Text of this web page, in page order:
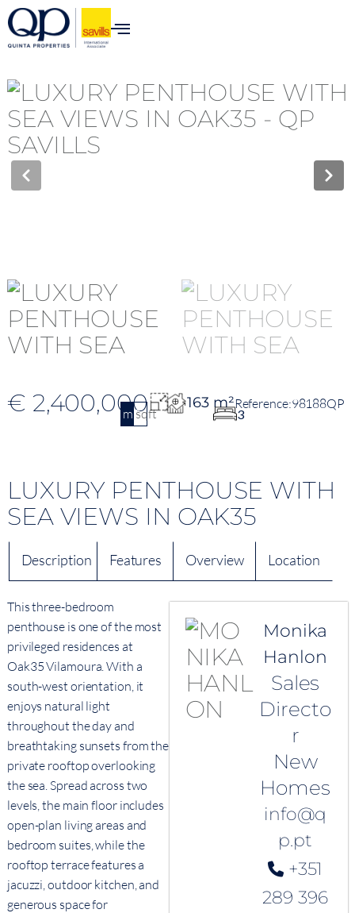
€ 2,400,000
m2sqft
163 m²
3
98188QP
LUXURY PENTHOUSE WITH
SEA VIEWS IN OAK35
Description Features Overview Location
This three-bedroom
penthouse is one of the most
privileged residences at
Oak35 Vilamoura. With a
south-west orientation, it
enjoys natural light
throughout the day and
breathtaking sunsets from the
private rooftop overlooking
the sea. Spread across two
levels, the main floor includes
open-plan living areas and
bedroom suites, while the
rooftop terrace features a
jacuzzi, outdoor kitchen, and
generous space for
Monika
Hanlon
Sales
Directo
r
New
Homes
info@q
p.pt
+351
289 396